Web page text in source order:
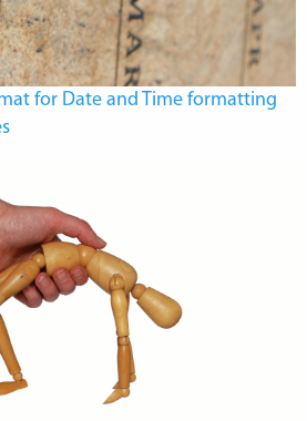
for Date and Time formatting